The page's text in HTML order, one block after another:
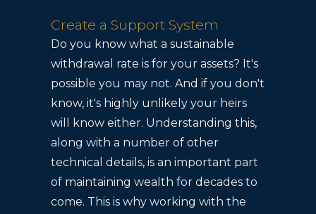
Create a Support System
Do you know what a sustainable
withdrawal rate is for your assets? It's
possible you may not. And if you don't
know, it's highly unlikely your heirs
will know either. Understanding this,
along with a number of other
technical details, is an important part
of maintaining wealth for decades to
come. This is why working with the